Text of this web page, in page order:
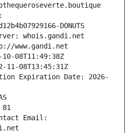
DONUTS
whois.gandi.net
www.gandi.net
08T11:49:38Z
11-08T13:45:31Z
Expiration Date: 2026-
Email: